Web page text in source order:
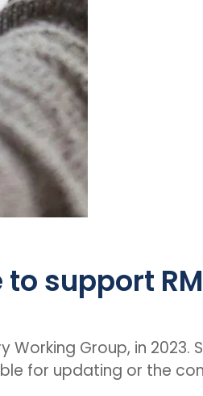
support
Group, in 2023.
for updating or the